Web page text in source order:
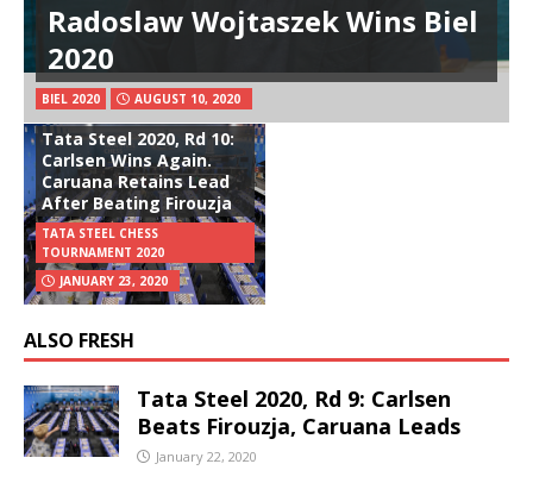
Radoslaw Wojtaszek Wins Biel
2020
BIEL 2020 AUGUST 10, 2020
Tata Steel 2020, Rd 10:
Carlsen Wins Again.
Caruana Retains Lead
After Beating Firouzja
TATA STEEL CHESS
TOURNAMENT 2020
JANUARY 23, 2020
ALSO FRESH
Tata Steel 2020, Rd 9: Carlsen
Beats Firouzja, Caruana Leads
January 22, 2020